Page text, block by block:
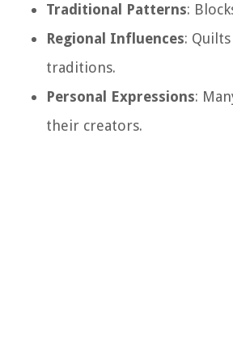
Traditional Patterns:
Regional Influences:
traditions.
Personal Expressions:
their creators.